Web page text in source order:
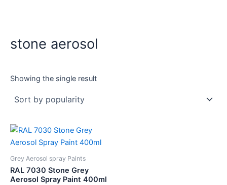
stone aerosol
Showing the single result
Grey Aerosol spray Paints
RAL 7030 Stone Grey
Aerosol Spray Paint 400ml